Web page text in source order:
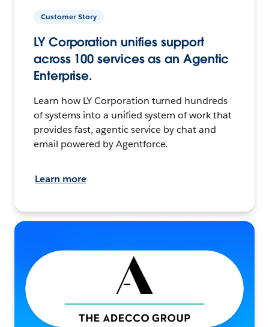
Customer Story
LY Corporation unifies support
across 100 services as an Agentic
Enterprise.
Learn how LY Corporation turned hundreds
of systems into a unified system of work that
provides fast, agentic service by chat and
email powered by Agentforce.
Learn more